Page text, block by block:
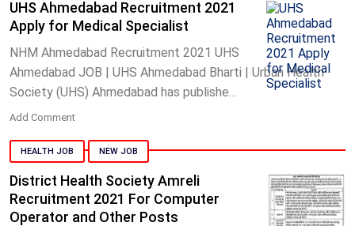
UHS Ahmedabad Recruitment 2021
Apply for Medical Specialist
NHM Ahmedabad Recruitment 2021 UHS
Ahmedabad JOB | UHS Ahmedabad Bharti | Urban Health
Society (UHS) Ahmedabad has publishe…
Add Comment
HEALTH JOB NEW JOB
District Health Society Amreli
Recruitment 2021 For Computer
Operator and Other Posts